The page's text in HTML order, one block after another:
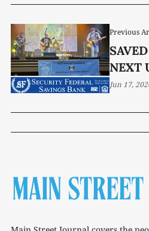
Previous
NEXT
Jun 17,